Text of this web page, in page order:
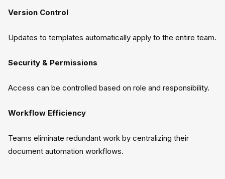
Version Control
Updates to templates automatically apply to the entire team.
Security & Permissions
Access can be controlled based on role and responsibility.
Workflow Efficiency
Teams eliminate redundant work by centralizing their
document automation workflows.